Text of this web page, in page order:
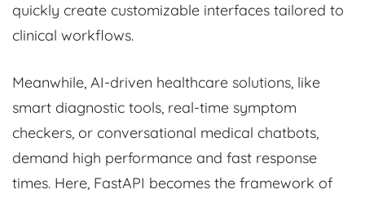
quickly create customizable interfaces tailored to
clinical workflows.
Meanwhile, AI-driven healthcare solutions, like
smart diagnostic tools, real-time symptom
checkers, or conversational medical chatbots,
demand high performance and fast response
times. Here, FastAPI becomes the framework of